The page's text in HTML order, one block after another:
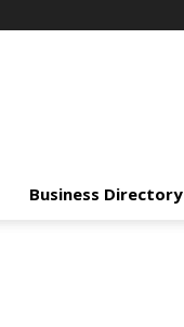
Business Directory